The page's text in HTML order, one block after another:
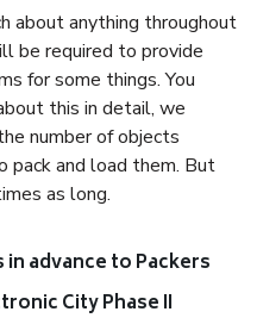
about anything throughout
be required to provide
for some things. You
this in detail, we
number of objects
pack and load them. But
as long.
advance to Packers
City Phase II